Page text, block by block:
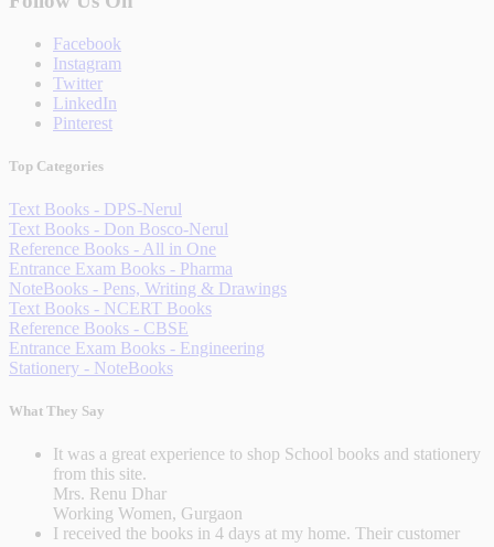
Facebook
Instagram
Twitter
LinkedIn
Pinterest
Top Categories
Text Books - DPS-Nerul
Text Books - Don Bosco-Nerul
Reference Books - All in One
Entrance Exam Books - Pharma
NoteBooks - Pens, Writing & Drawings
Text Books - NCERT Books
Reference Books - CBSE
Entrance Exam Books - Engineering
Stationery - NoteBooks
What They Say
It was a great experience to shop School books and stationery
from this site.
Mrs. Renu Dhar
Working Women, Gurgaon
I received the books in 4 days at my home. Their customer